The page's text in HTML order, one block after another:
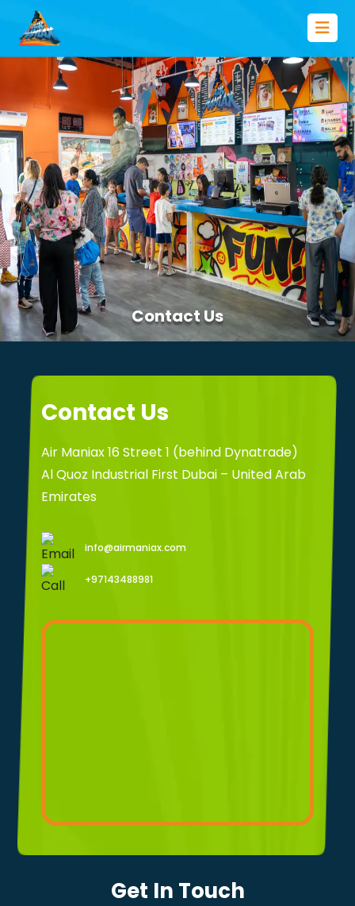
Contact Us
Contact Us
Air Maniax 16 Street 1 (behind Dynatrade)
Al Quoz Industrial First Dubai – United Arab
Emirates
info@airmaniax.com
+97143488981
Get In Touch